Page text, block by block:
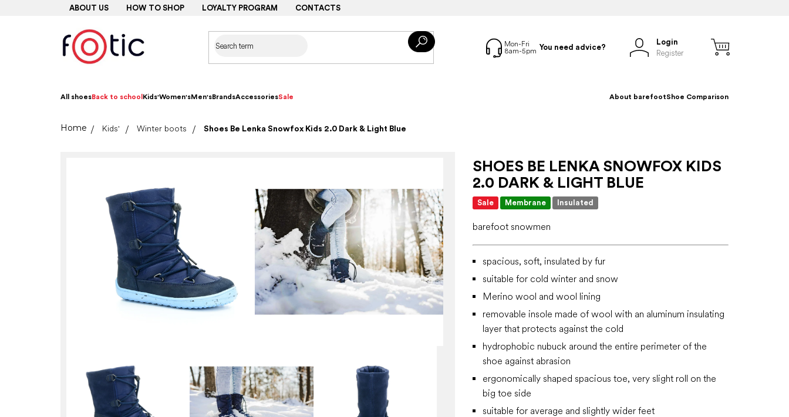
ABOUT US HOW TO SHOP LOYALTY PROGRAM CONTACTS
You need advice?
Login
Register
All shoesBack to school Kids'Women'sMen'sBrandsAccessoriesSale About barefootShoe Comparison
HomeKids' Winter boots Shoes Be Lenka Snowfox Kids 2.0 Dark & Light Blue
SHOES BE LENKA SNOWFOX KIDS
2.0 DARK & LIGHT BLUE
Sale Membrane Insulated
barefoot snowmen
spacious, soft, insulated by fur
suitable for cold winter and snow
Merino wool and wool lining
removable insole made of wool with an aluminum insulating
layer that protects against the cold
hydrophobic nubuck around the entire perimeter of the
shoe against abrasion
ergonomically shaped spacious toe, very slight roll on the
big toe side
suitable for average and slightly wider feet